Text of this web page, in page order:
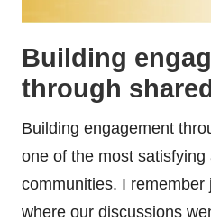
Building
through
Building engagement
one of the most satisfying
communities. I remember
where our discussions